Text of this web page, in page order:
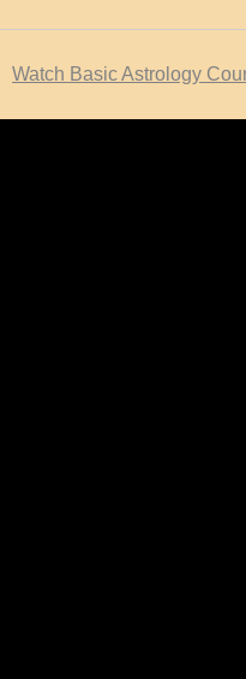
Watch Basic Astrology